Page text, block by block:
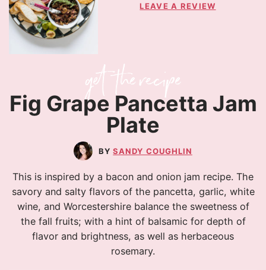
LEAVE A REVIEW
Fig Grape Pancetta Jam
Plate
SANDY COUGHLIN
This is inspired by a bacon and onion jam recipe. The
savory and salty flavors of the pancetta, garlic, white
wine, and Worcestershire balance the sweetness of
the fall fruits; with a hint of balsamic for depth of
flavor and brightness, as well as herbaceous
rosemary.